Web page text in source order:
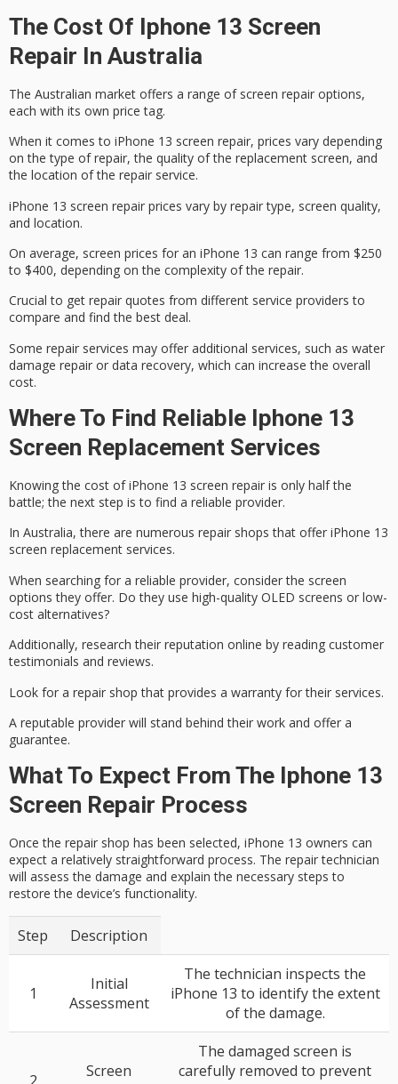
The Cost Of Iphone 13 Screen
Repair In Australia
The Australian market offers a range of screen repair options,
each with its own price tag.
When it comes to iPhone 13 screen repair, prices vary depending
on the type of repair, the quality of the replacement screen, and
the location of the repair service.
iPhone 13 screen repair prices vary by repair type, screen quality,
and location.
On average, screen prices for an iPhone 13 can range from $250
to $400, depending on the complexity of the repair.
Crucial to get repair quotes from different service providers to
compare and find the best deal.
Some repair services may offer additional services, such as water
damage repair or data recovery, which can increase the overall
cost.
Where To Find Reliable Iphone 13
Screen Replacement Services
Knowing the cost ofiPhone 13 screen repair is only half the
battle; the next step is to find a reliable provider.
In Australia, there are numerous repair shops that offer iPhone 13
screen replacement services.
When searching for a reliable provider, consider the screen
options they offer. Do they use high-quality OLED screens or low-
cost alternatives?
Additionally, research their reputation online by reading customer
testimonials and reviews.
Look for a repair shop that provides a warranty for their services.
A reputable provider will stand behind their work and offer a
guarantee.
What To Expect From The Iphone 13
Screen Repair Process
Once the repair shop has been selected, iPhone 13 owners can
expect a relatively straightforward process. The repair technician
will assess the damage and explain the necessary steps to
restore the device’s functionality.
Step Description
1
Initial
Assessment
The technician inspects the
iPhone 13 to identify the extent
of the damage.
Screen
The damaged screen is
carefully removed to prevent